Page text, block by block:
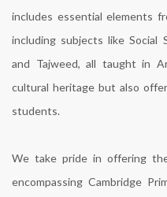
includes essential elements
including subjects like Social
and Tajweed, all taught in
cultural heritage but also
students.
We take pride in offering
encompassing Cambridge